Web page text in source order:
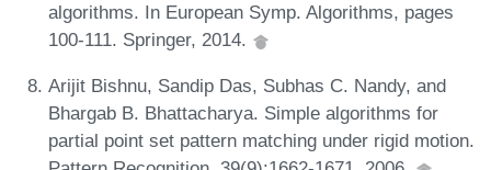
algorithms. In European Symp. Algorithms, pages
100-111. Springer, 2014.
Arijit Bishnu, Sandip Das, Subhas C. Nandy, and
Bhargab B. Bhattacharya. Simple algorithms for
partial point set pattern matching under rigid motion.